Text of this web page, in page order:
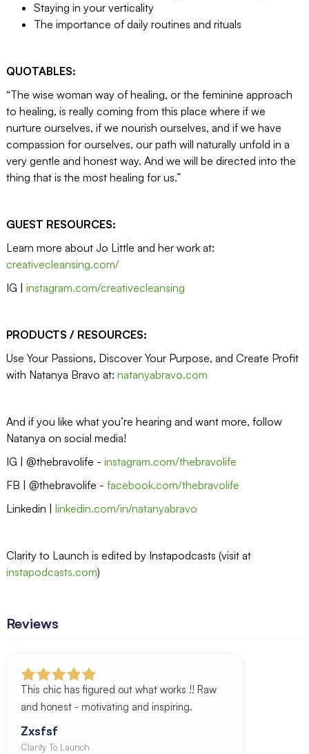
Staying in your verticality
The importance of daily routines and rituals
QUOTABLES:
“The wise woman way of healing, or the feminine approach
to healing, is really coming from this place where if we
nurture ourselves, if we nourish ourselves, and if we have
compassion for ourselves, our path will naturally unfold in a
very gentle and honest way. And we will be directed into the
thing that is the most healing for us.”
GUEST RESOURCES:
Learn more about Jo Little and her work at:
creativecleansing.com/
IG | instagram.com/creativecleansing
PRODUCTS / RESOURCES:
Use Your Passions, Discover Your Purpose, and Create Profit
with Natanya Bravo at: natanyabravo.com
And if you like what you’re hearing and want more, follow
Natanya on social media!
IG | @thebravolife - instagram.com/thebravolife
FB | @thebravolife - facebook.com/thebravolife
Linkedin | linkedin.com/in/natanyabravo
Clarity to Launch is edited by Instapodcasts (visit at
instapodcasts.com)
Reviews
This chic has figured out what works !! Raw
and honest - motivating and inspiring.
Zxsfsf
Clarity To Launch